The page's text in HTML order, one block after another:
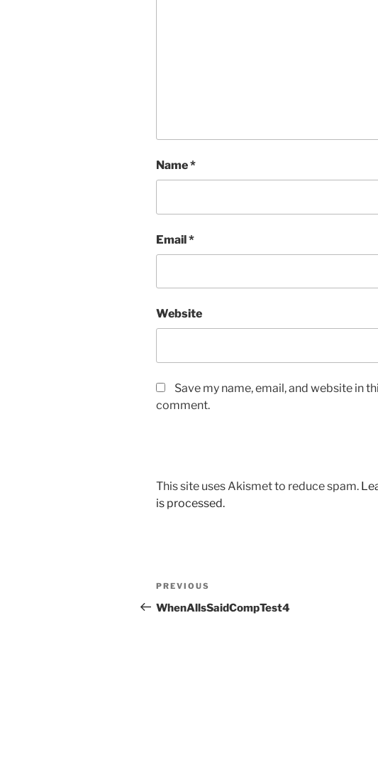
Name*
Email*
Website
Save my name, email, and website in
comment.
This site uses Akismet to reduce spam.
is processed.
Post
navigation
Previous
Post
PREVIOUS
WhenAllsSaidCompTest4